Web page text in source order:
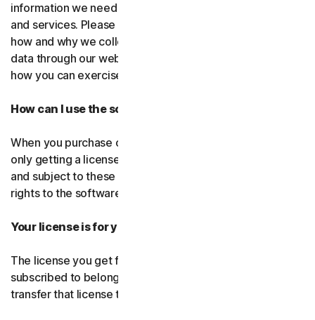
information we need to provide you with our software
and services. Please read our Privacy
how and why we collect, use, and share your personal
data through our websites, products and services and
how you can exercise your rights to your data.
How can I use the software and services?
When you purchase our software and services, you’re
only getting a license to use them for a limited purpose
and subject to these terms. We continue to own all the
rights to the software and services.
Your license is for you only:
The license you get for the software and services you’ve
subscribed to belongs to you, and only you. You can’t
transfer that license to anyone else.